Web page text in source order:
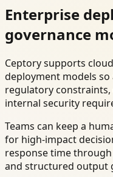
Enterprise
governance
Ceptory supports
deployment models
regulatory constraints,
internal security
Teams can keep a
for high-impact
response time
and structured output